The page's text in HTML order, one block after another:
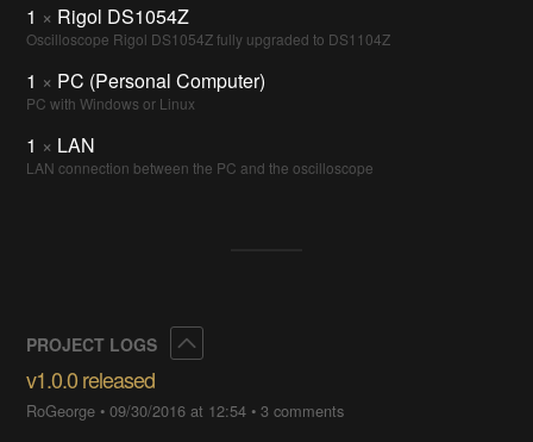
1 × Rigol DS1054Z
Oscilloscope Rigol DS1054Z fully upgraded to DS1104Z
1 × PC (Personal Computer)
PC with Windows or Linux
1 × LAN
LAN connection between the PC and the oscilloscope
PROJECT LOGS
v1.0.0 released
RoGeorge •09/30/2016 at 12:54 •3 comments